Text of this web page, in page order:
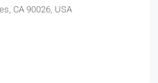
CA 90026, USA